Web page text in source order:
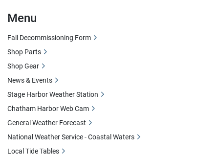
Menu
Fall Decommissioning Form
Shop Parts
Shop Gear
News & Events
Stage Harbor Weather Station
Chatham Harbor Web Cam
General Weather Forecast
National Weather Service - Coastal Waters
Local Tide Tables